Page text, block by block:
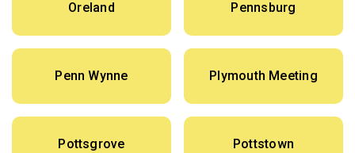
Oreland Pennsburg
Penn Wynne Plymouth Meeting
Pottsgrove Pottstown